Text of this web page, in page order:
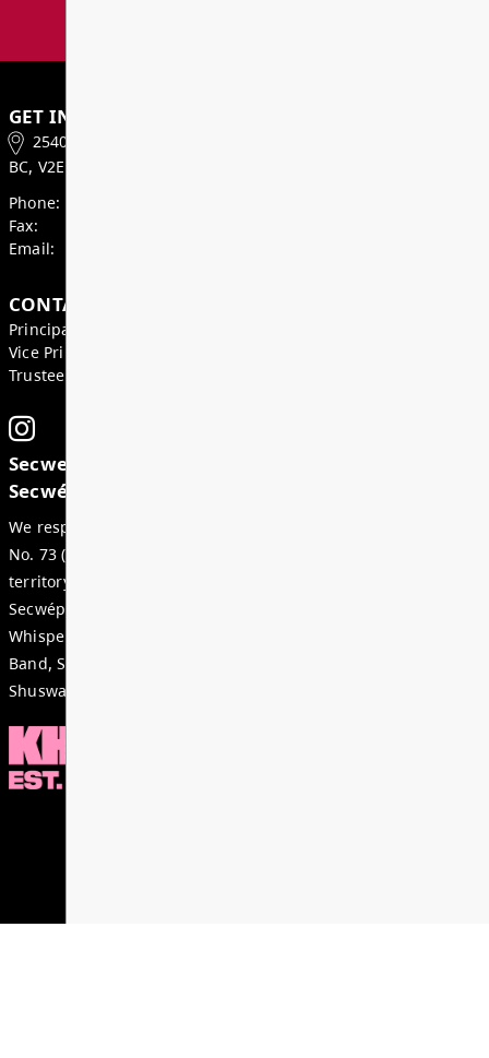
Weekly Update June 19, 2026
Hello Jaguar Families, As we head into our final
together, please remember that Thursday June
dismissal day. School ends at 12:34pm. Please
to ensure you can acce...
Read More